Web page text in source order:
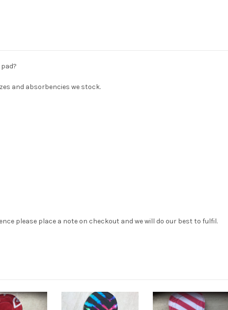
and absorbencies we stock.
please place a note on checkout and we will do our best to fulfil.